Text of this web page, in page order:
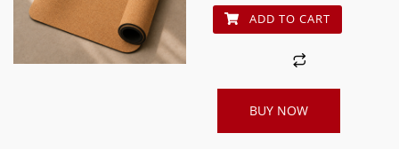
ADD TO CART
BUY NOW